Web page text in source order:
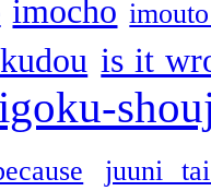
imocho
is it
juuni